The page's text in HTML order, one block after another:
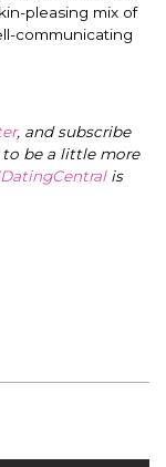
pleasing mix of
communicating
, and subscribe
be a little more
is